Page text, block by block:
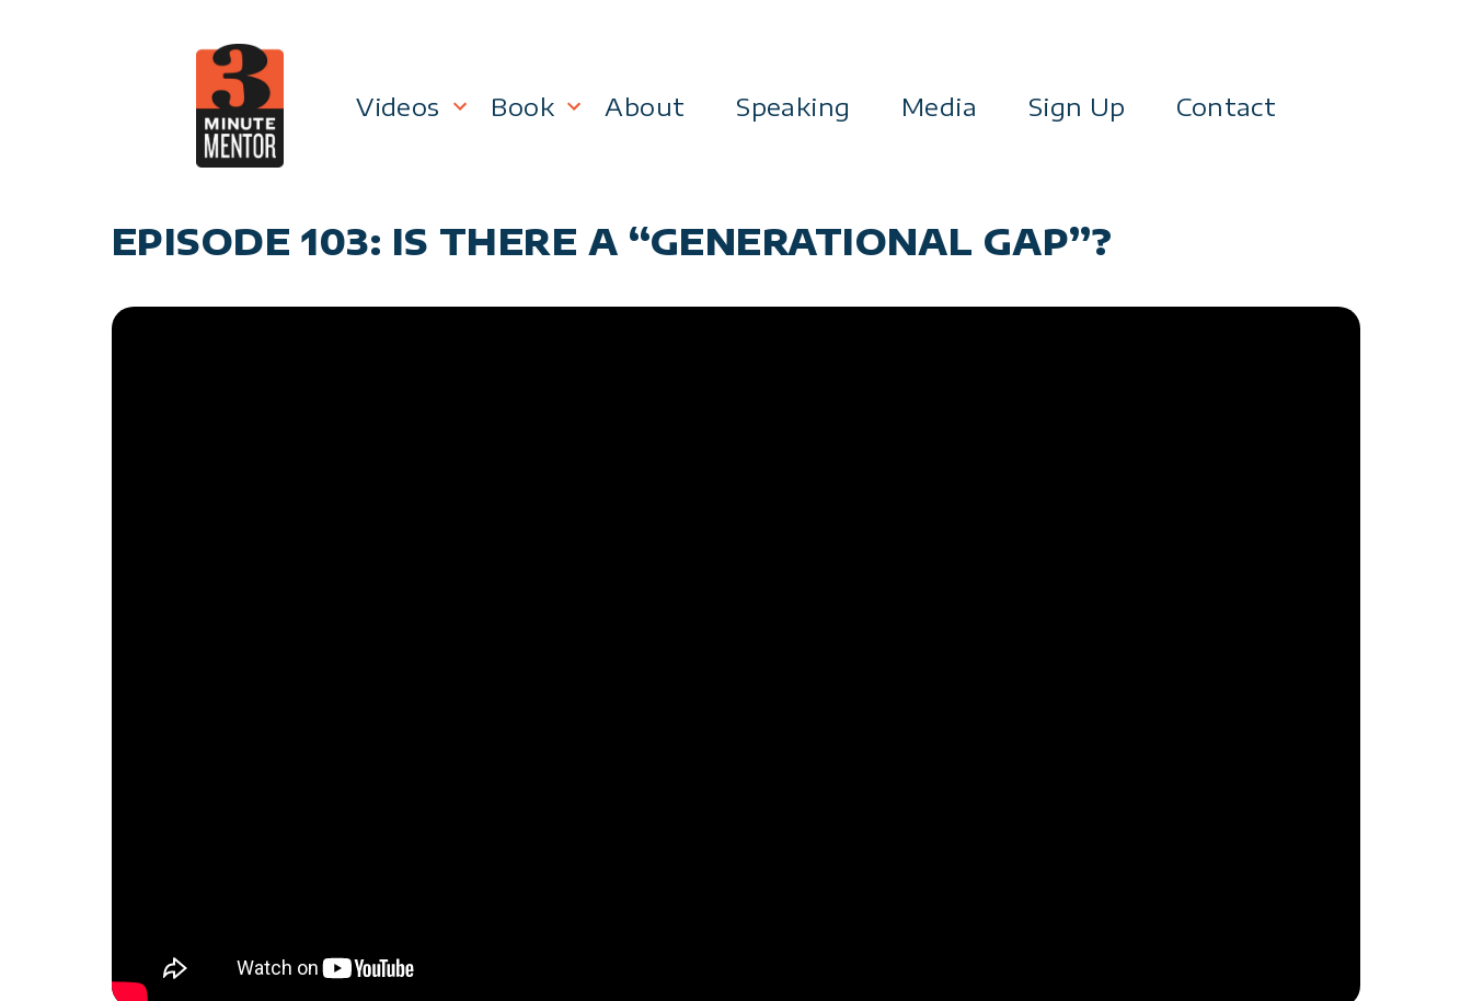
Videos
Management
Personal Effectiveness
Book About Speaking Media Sign Up Contact
EPISODE 103: IS THERE A “GENERATIONAL GAP”?